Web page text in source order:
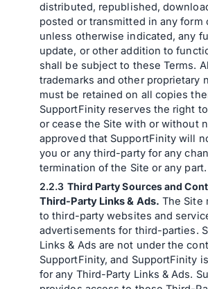
distributed, republished,
posted or transmitted in any form
unless otherwise indicated, any
update, or other addition to
shall be subject to these Terms.
trademarks and other proprietary
must be retained on all copies
SupportFinity reserves the right
or cease the Site with or without
approved that SupportFinity will
you or any third-party for any
termination of the Site or any part.
Third Party Sources and
Third-Party Links & Ads. The Site
to third-party websites and
advertisements for third-parties.
Links & Ads are not under the
SupportFinity, and SupportFinity
for any Third-Party Links & Ads.